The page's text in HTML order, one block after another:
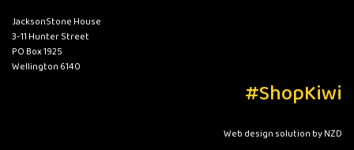
JacksonStone House
3-11 Hunter Street
PO Box 1925
Wellington 6140
#ShopKiwi
Web design solution by NZD